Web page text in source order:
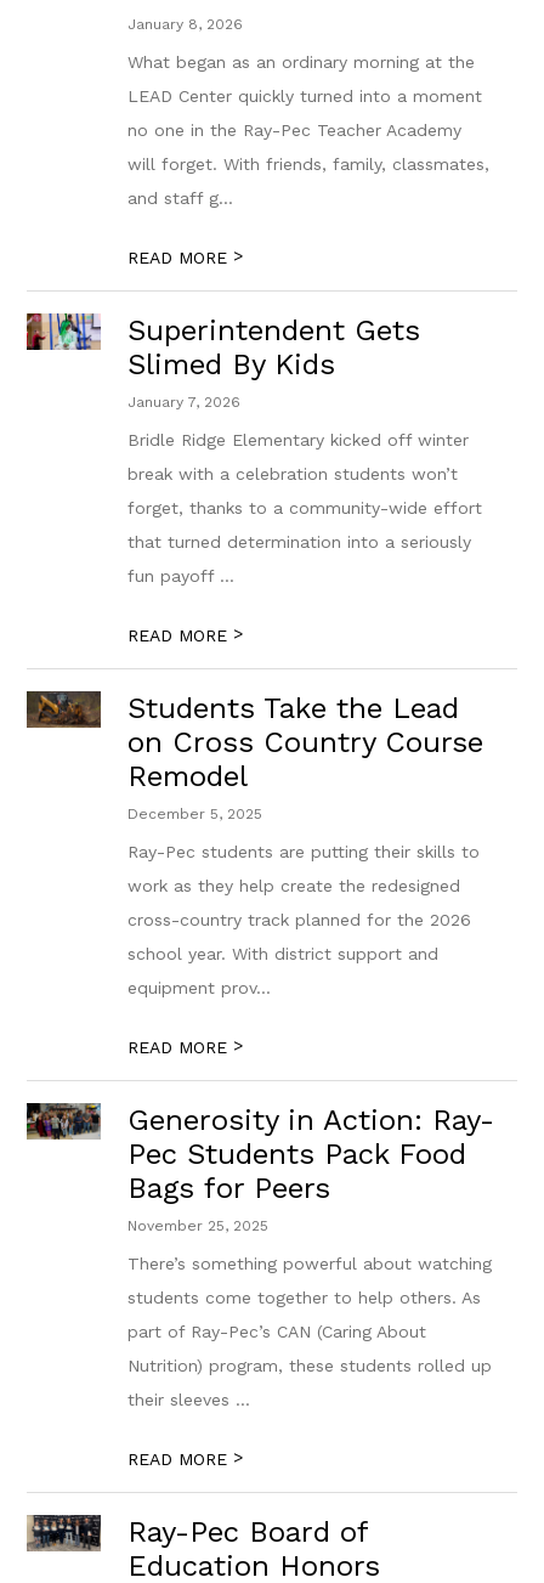
January 8, 2026
What began as an ordinary morning at the
LEAD Center quickly turned into a moment
no one in the Ray-Pec Teacher Academy
will forget. With friends, family, classmates,
and staff g...
READ MORE >
Superintendent Gets
Slimed By Kids
January 7, 2026
Bridle Ridge Elementary kicked off winter
break with a celebration students won’t
forget, thanks to a community-wide effort
that turned determination into a seriously
fun payoff ...
READ MORE >
Students Take the Lead
on Cross Country Course
Remodel
December 5, 2025
Ray-Pec students are putting their skills to
work as they help create the redesigned
cross-country track planned for the 2026
school year. With district support and
equipment prov...
READ MORE >
Generosity in Action: Ray-
Pec Students Pack Food
Bags for Peers
November 25, 2025
There’s something powerful about watching
students come together to help others. As
part of Ray-Pec’s CAN (Caring About
Nutrition) program, these students rolled up
their sleeves ...
READ MORE >
Ray-Pec Board of
Education Honors